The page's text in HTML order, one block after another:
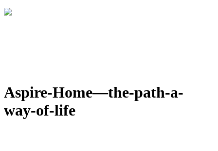
Aspire-Home—the-path-a-
way-of-life